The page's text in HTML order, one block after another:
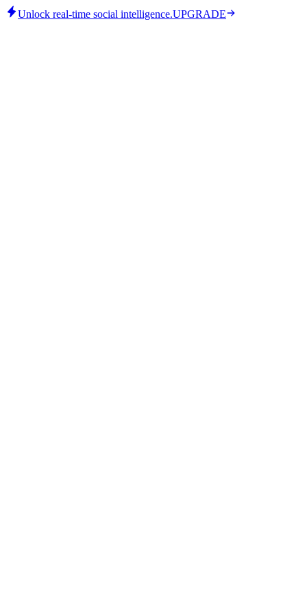
Unlock real-time social intelligence.UPGRADE